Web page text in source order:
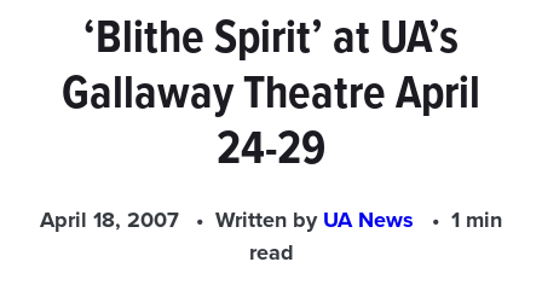
Area
‘Blithe Spirit’ at UA’s
Gallaway Theatre April
24-29
April 18, 2007 Written byUA News
1 min
read